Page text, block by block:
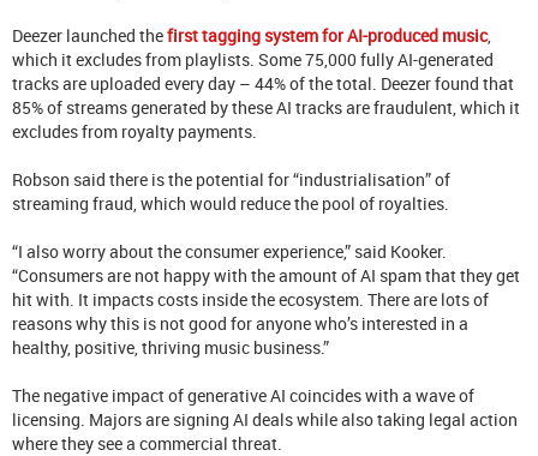
Deezer launched thefirst tagging system for AI-produced music,
which it excludes from playlists. Some 75,000 fully AI-generated
tracks are uploaded every day – 44% of the total. Deezer found that
85% of streams generated by these AI tracks are fraudulent, which it
excludes from royalty payments.
Robson said there is the potential for “industrialisation” of
streaming fraud, which would reduce the pool of royalties.
“I also worry about the consumer experience,” said Kooker.
“Consumers are not happy with the amount of AI spam that they get
hit with. It impacts costs inside the ecosystem. There are lots of
reasons why this is not good for anyone who’s interested in a
healthy, positive, thriving music business.”
The negative impact of generative AI coincides with a wave of
licensing. Majors are signing AI deals while also taking legal action
where they see a commercial threat.